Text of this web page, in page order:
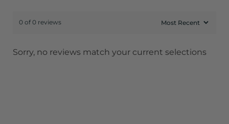
0 of 0 reviews
Sorry, no reviews match your current selections